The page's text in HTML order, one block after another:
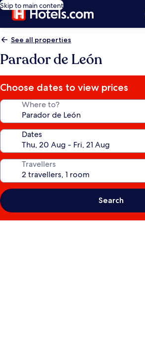
Skip to main content
See all properties
Parador de León
Choose dates to view prices
Where to?
Dates
Travellers
Search